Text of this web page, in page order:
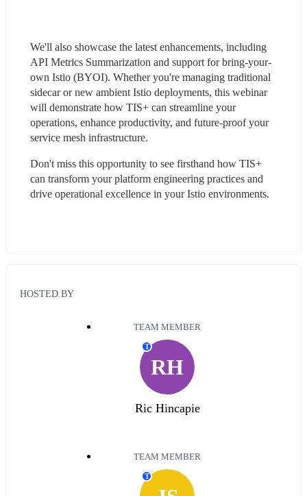
We'll also showcase the latest enhancements, including
API Metrics Summarization and support for bring-your-
own Istio (BYOI). Whether you're managing traditional
sidecar or new ambient Istio deployments, this webinar
will demonstrate how TIS+ can streamline your
operations, enhance productivity, and future-proof your
service mesh infrastructure.
Don't miss this opportunity to see firsthand how TIS+
can transform your platform engineering practices and
drive operational excellence in your Istio environments.
HOSTED BY
TEAM MEMBER
RH
T
Ric Hincapie
TEAM MEMBER
T